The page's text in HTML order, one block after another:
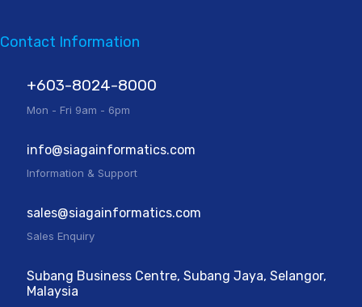
Contact Information
+603-8024-8000
Mon - Fri 9am - 6pm
info@siagainformatics.com
Information & Support
sales@siagainformatics.com
Sales Enquiry
Subang Business Centre, Subang Jaya, Selangor,
Malaysia